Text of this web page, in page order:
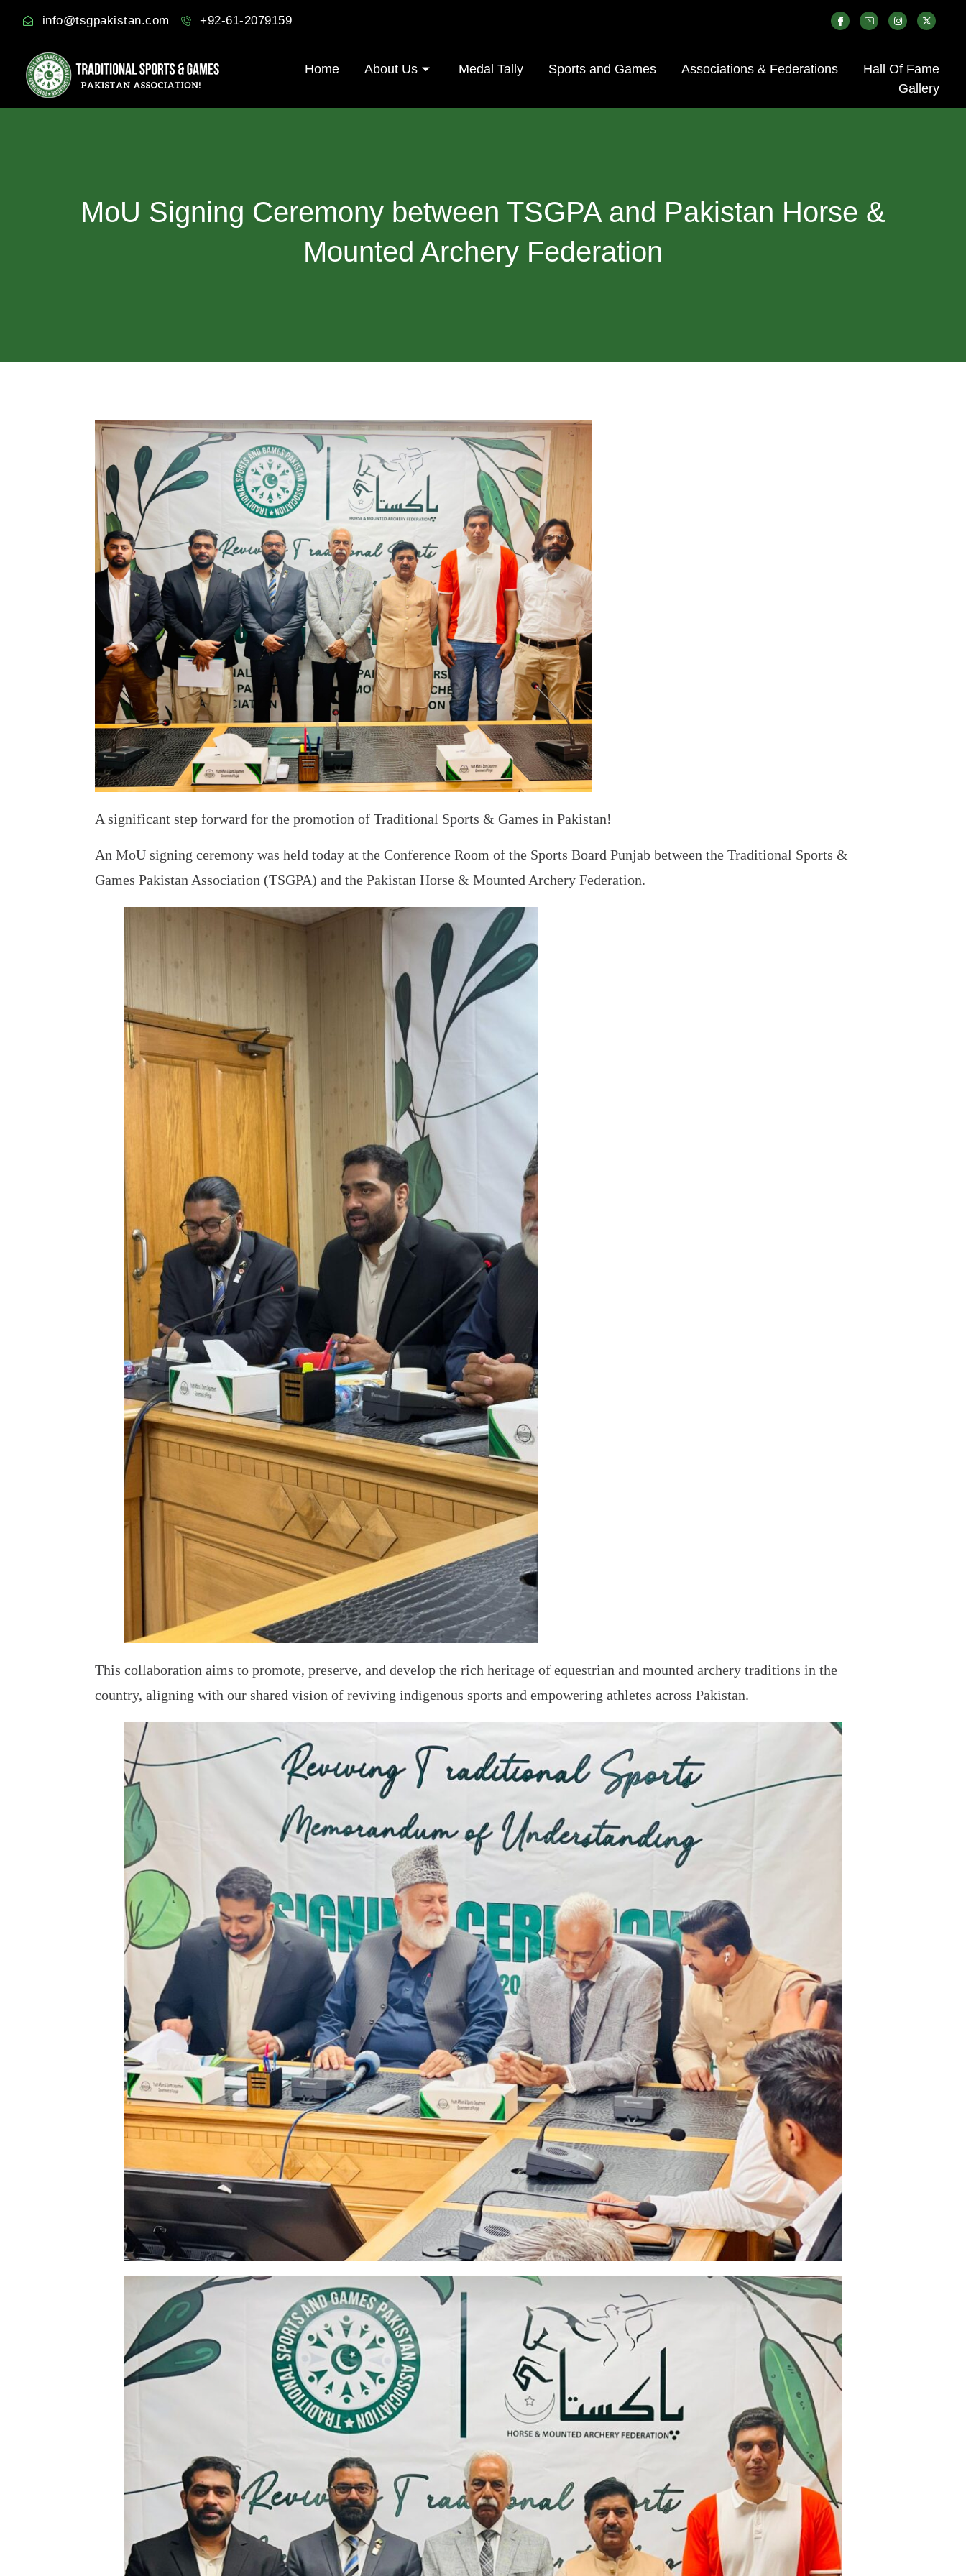
info@tsgpakistan.com +92-61-2079159
Home About Us Medal Tally Sports and Games Associations & Federations
Hall Of Fame
Gallery
MoU Signing Ceremony between TSGPA and Pakistan Horse &
Mounted Archery Federation
A significant step forward for the promotion of Traditional Sports & Games in Pakistan!
An MoU signing ceremony was held today at the Conference Room of the Sports Board Punjab between the Traditional Sports &
Games Pakistan Association (TSGPA) and the Pakistan Horse & Mounted Archery Federation.
This collaboration aims to promote, preserve, and develop the rich heritage of equestrian and mounted archery traditions in the
country, aligning with our shared vision of reviving indigenous sports and empowering athletes across Pakistan.